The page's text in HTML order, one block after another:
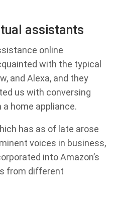
assistants
online
with the typical
and Alexa, and they
us with conversing
a home appliance.
has as of late arose
voices in business,
into Amazon’s
from different